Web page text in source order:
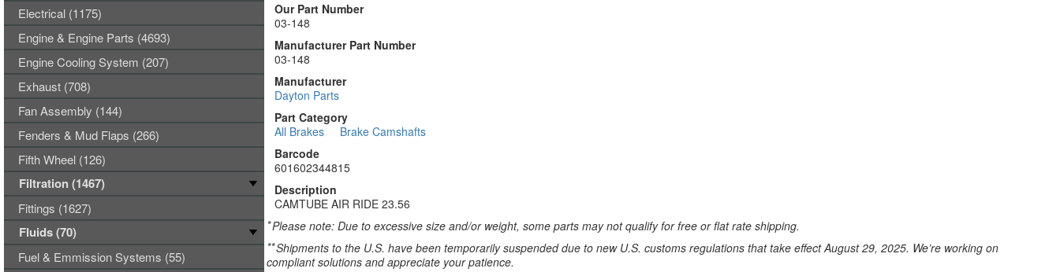
Our Part Number
03-148
Manufacturer Part Number
03-148
Manufacturer
Dayton Parts
Part Category
All Brakes
Brake Camshafts
Barcode
601602344815
Description
CAMTUBE AIR RIDE 23.56
*Please note: Due to excessive size and/or weight, some parts may not qualify for free or flat rate shipping.
**Shipments to the U.S. have been temporarily suspended due to new U.S. customs regulations that take effect August 29, 2025. We’re working on
compliant solutions and appreciate your patience.
Electrical (1175)
Engine & Engine Parts (4693)
Engine Cooling System (207)
Exhaust (708)
Fan Assembly (144)
Fenders & Mud Flaps (266)
Fifth Wheel (126)
Filtration (1467)
Fittings (1627)
Fluids (70)
Fuel & Emmission Systems (55)